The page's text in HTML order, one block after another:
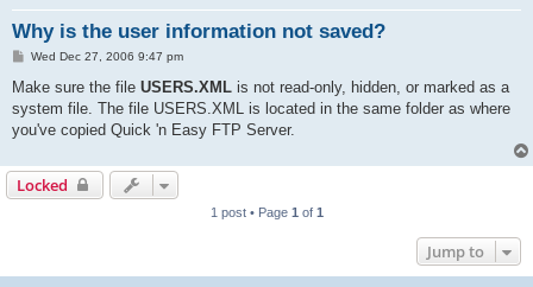
Why is the user information not saved?
P
s
Wed Dec 27, 2006 9:47 pm
Make sure the file USERS.XML is not read-only, hidden, or marked as a
system file. The file USERS.XML is located in the same folder as where
you've copied Quick 'n Easy FTP Server.
Locked
1 post • Page 1 of 1
Jump to